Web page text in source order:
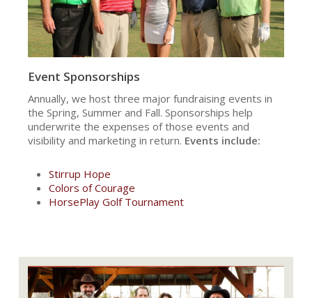
Event Sponsorships
Annually, we host three major fundraising events in
the Spring, Summer and Fall. Sponsorships help
underwrite the expenses of those events and
visibility and marketing in return. Events include:
Stirrup Hope
Colors of Courage
HorsePlay Golf Tournament